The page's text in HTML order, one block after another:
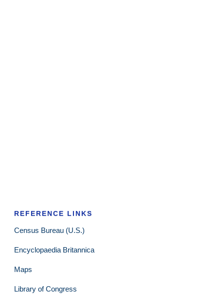
REFERENCE LINKS
Census Bureau (U.S.)
Encyclopaedia Britannica
Maps
Library of Congress